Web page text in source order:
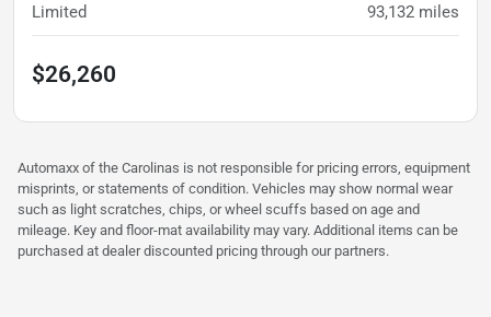
Limited 93,132 miles
$26,260
Automaxx of the Carolinas is not responsible for pricing errors, equipment
misprints, or statements of condition. Vehicles may show normal wear
such as light scratches, chips, or wheel scuffs based on age and
mileage. Key and floor-mat availability may vary. Additional items can be
purchased at dealer discounted pricing through our partners.